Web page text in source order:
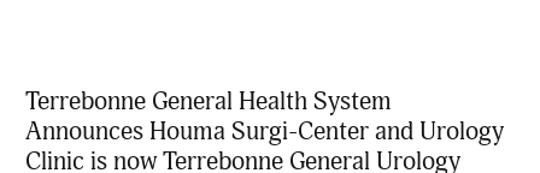
Terrebonne General Health System
Announces Houma Surgi-Center and Urology
Clinic is now Terrebonne General Urology